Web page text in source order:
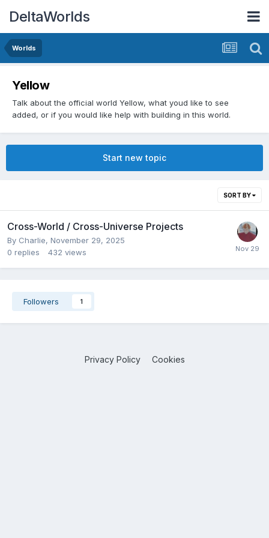
DeltaWorlds
Worlds
Yellow
Talk about the official world Yellow, what youd like to see
added, or if you would like help with building in this world.
Start new topic
SORT BY
Cross-World / Cross-Universe Projects
By Charlie, November 29, 2025
0 replies 432 views
Followers 1
Privacy Policy Cookies